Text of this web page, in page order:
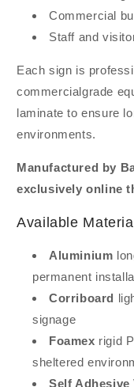
Commercial
Staff and
Each sign is
commercialgrade
laminate to ensure
environments.
Manufactured by
exclusively online
Available
Aluminium
permanent
Corriboard
signage
Foamex rigid
sheltered
Self Adhesive